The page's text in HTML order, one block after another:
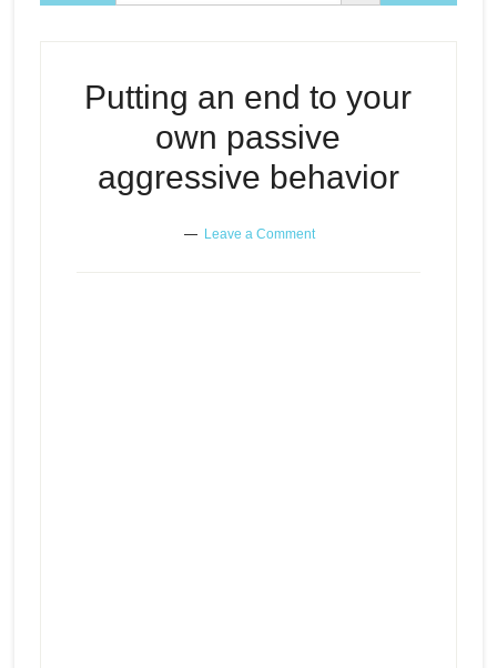
Putting an end to your
own passive
aggressive behavior
Leave a Comment